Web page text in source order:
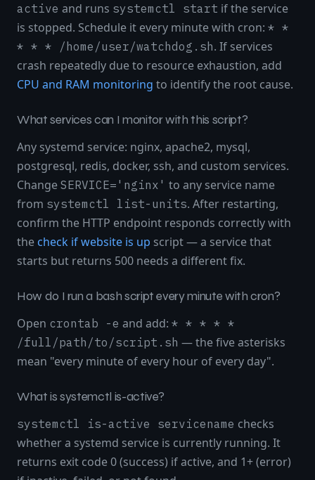
active and runs systemctl start if the service
is stopped. Schedule it every minute with cron: * *
* * * /home/user/watchdog.sh. If services
crash repeatedly due to resource exhaustion, add
CPU and RAM monitoring to identify the root cause.
What services can I monitor with this script?
Any systemd service: nginx, apache2, mysql,
postgresql, redis, docker, ssh, and custom services.
Change SERVICE='nginx' to any service name
from systemctl list-units. After restarting,
confirm the HTTP endpoint responds correctly with
the check if website is up script — a service that
starts but returns 500 needs a different fix.
How do I run a bash script every minute with cron?
Open crontab -e and add: * * * * *
/full/path/to/script.sh — the five asterisks
mean "every minute of every hour of every day".
What is systemctl is-active?
systemctl is-active servicename checks
whether a systemd service is currently running. It
returns exit code 0 (success) if active, and 1+ (error)